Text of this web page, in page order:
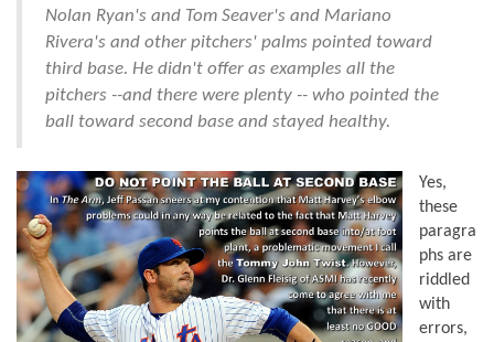
Nolan Ryan's and Tom Seaver's and Mariano
Rivera's and other pitchers' palms pointed toward
third base. He didn't offer as examples all the
pitchers --and there were plenty -- who pointed the
ball toward second base and stayed healthy.
Yes,
these
paragra
phs are
riddled
with
errors,